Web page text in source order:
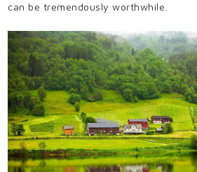
can be tremendously worthwhile.